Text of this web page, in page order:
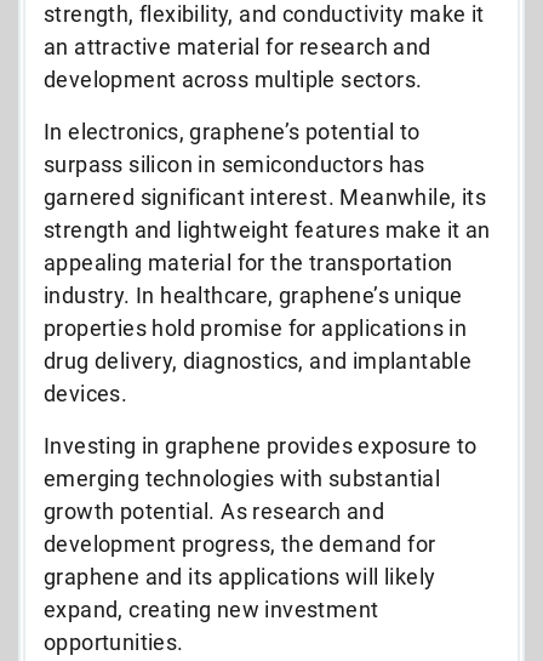
strength, flexibility, and conductivity make it
an attractive material for research and
development across multiple sectors.
In electronics, graphene’s potential to
surpass silicon in semiconductors has
garnered significant interest. Meanwhile, its
strength and lightweight features make it an
appealing material for the transportation
industry. In healthcare, graphene’s unique
properties hold promise for applications in
drug delivery, diagnostics, and implantable
devices.
Investing in graphene provides exposure to
emerging technologies with substantial
growth potential. As research and
development progress, the demand for
graphene and its applications will likely
expand, creating new investment
opportunities.